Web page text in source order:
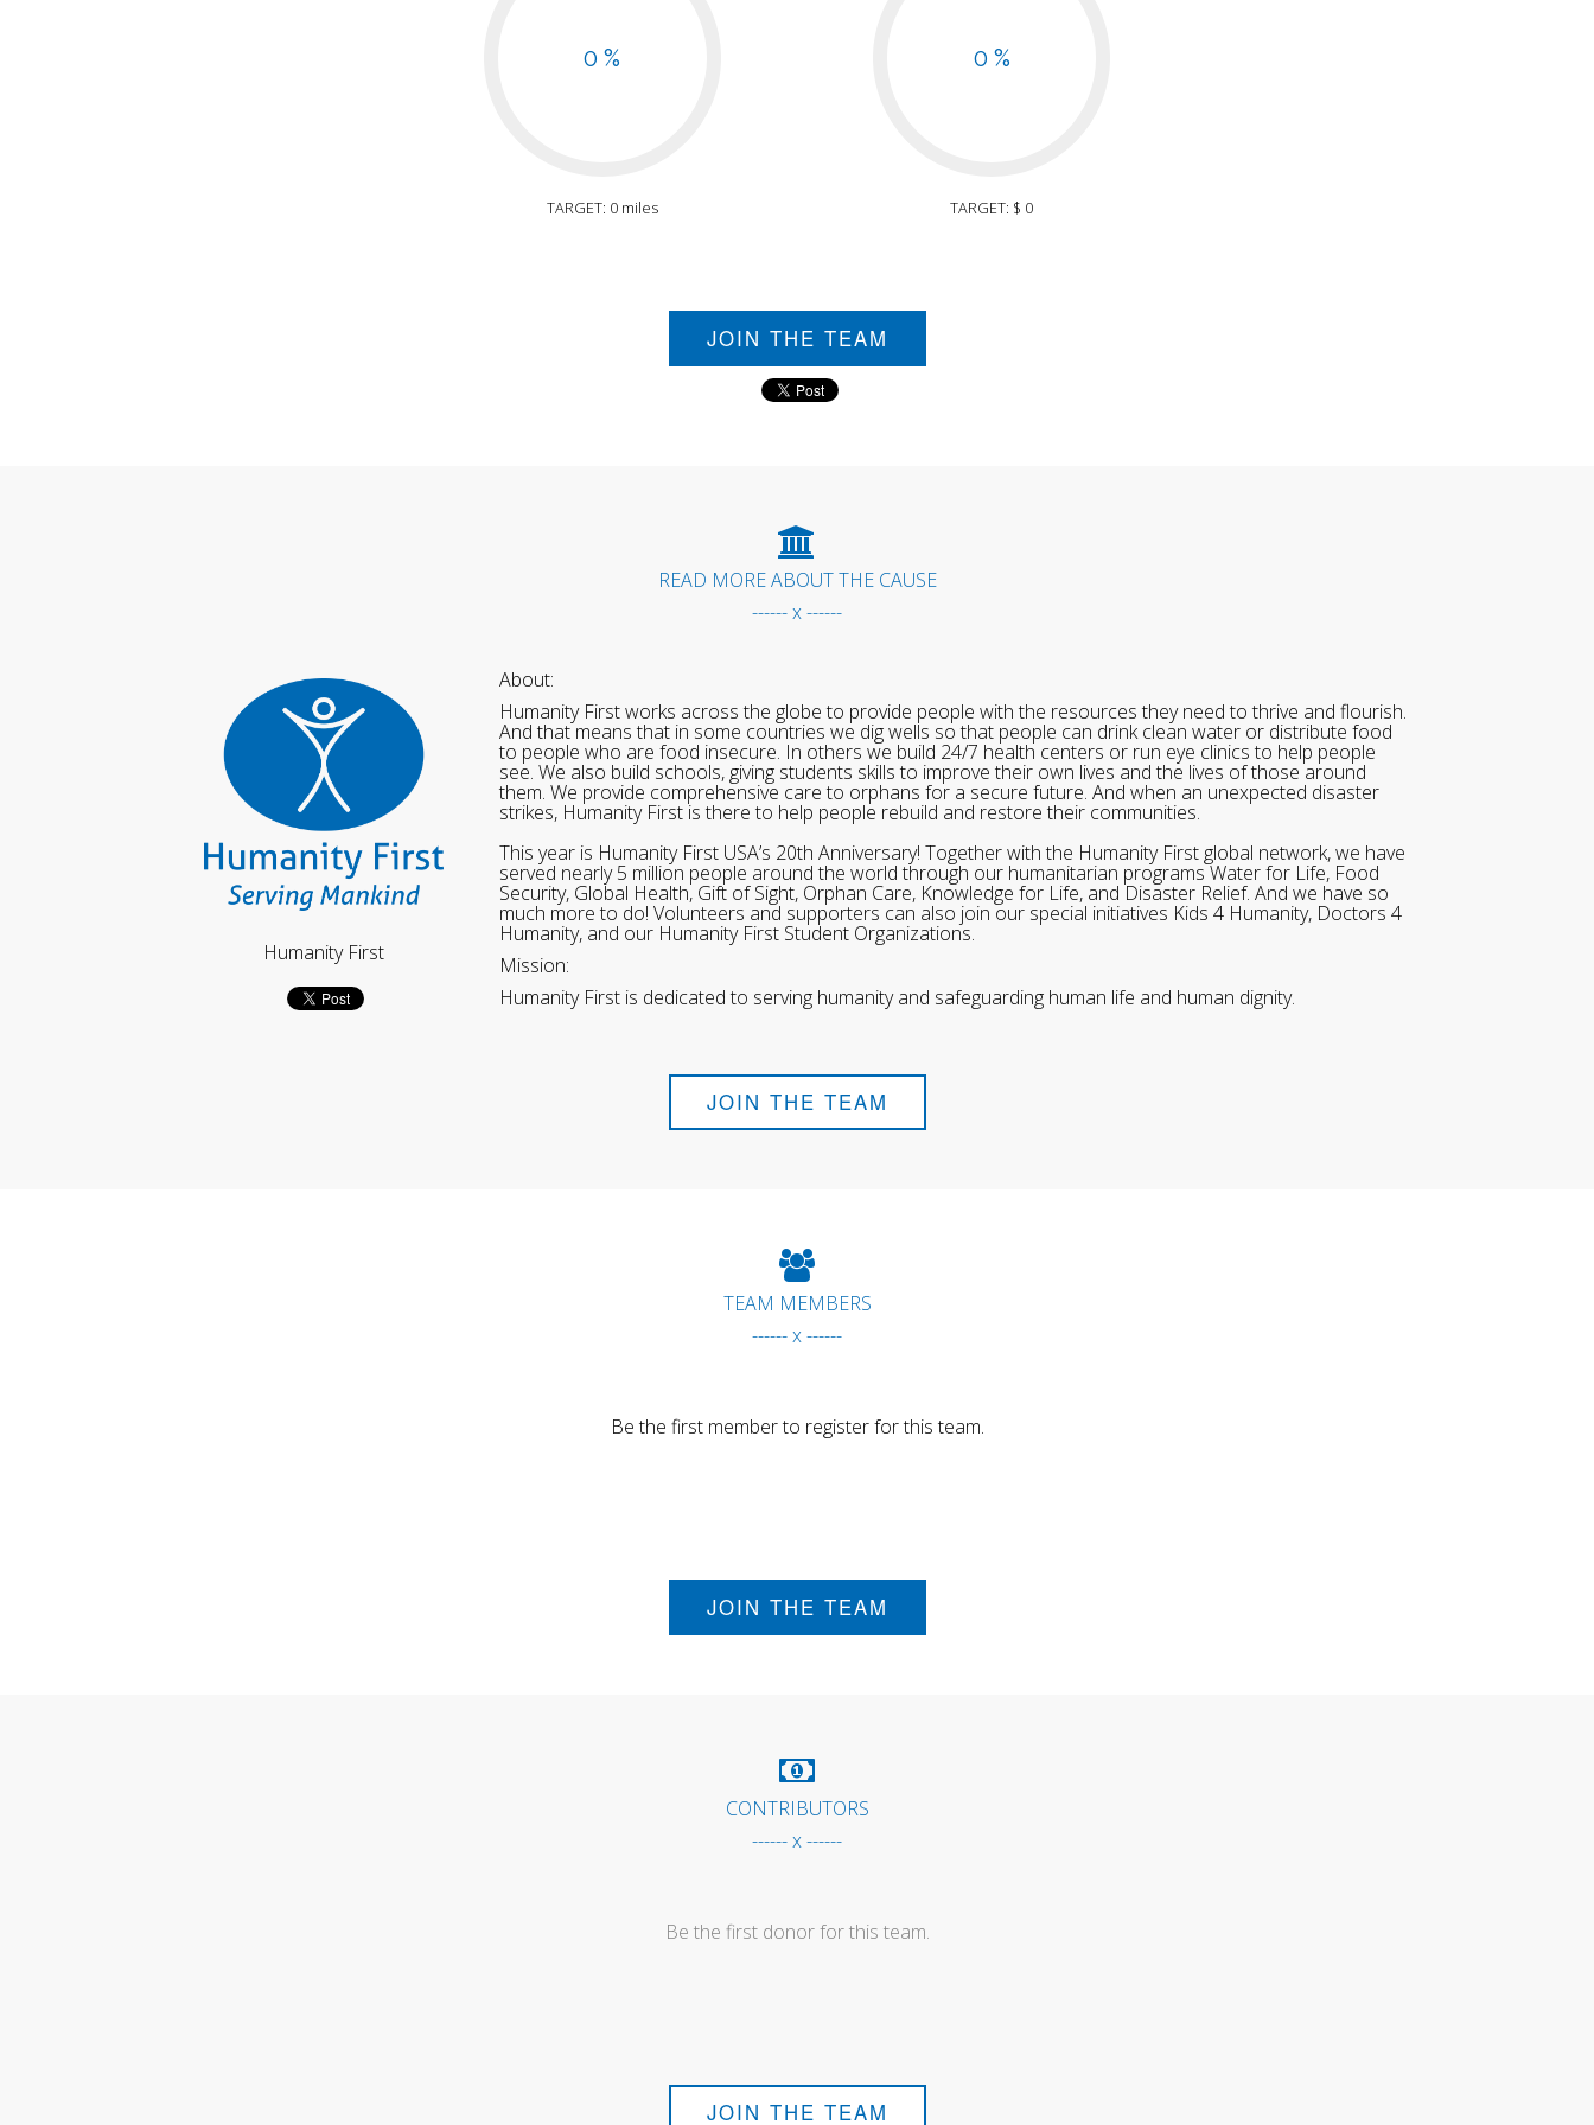
0 %
TARGET: 0 miles
0 %
TARGET: $ 0
JOIN THE TEAM
READ MORE ABOUT THE CAUSE
------ x ------
Humanity First
About:
Humanity First works across the globe to provide people with the resources they need to thrive and flourish.
And that means that in some countries we dig wells so that people can drink clean water or distribute food
to people who are food insecure. In others we build 24/7 health centers or run eye clinics to help people
see. We also build schools, giving students skills to improve their own lives and the lives of those around
them. We provide comprehensive care to orphans for a secure future. And when an unexpected disaster
strikes, Humanity First is there to help people rebuild and restore their communities.
This year is Humanity First USA’s 20th Anniversary! Together with the Humanity First global network, we have
served nearly 5 million people around the world through our humanitarian programs Water for Life, Food
Security, Global Health, Gift of Sight, Orphan Care, Knowledge for Life, and Disaster Relief. And we have so
much more to do! Volunteers and supporters can also join our special initiatives Kids 4 Humanity, Doctors 4
Humanity, and our Humanity First Student Organizations.
Mission:
Humanity First is dedicated to serving humanity and safeguarding human life and human dignity.
JOIN THE TEAM
TEAM MEMBERS
------ x ------
Be the first member to register for this team.
JOIN THE TEAM
CONTRIBUTORS
------ x ------
Be the first donor for this team.
JOIN THE TEAM